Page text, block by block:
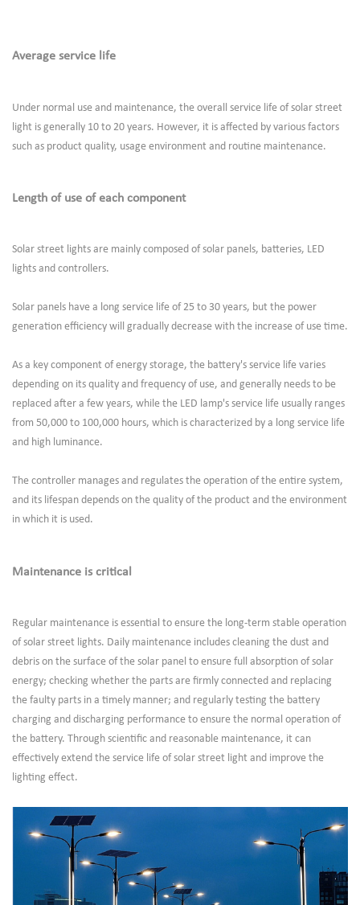
Average service life
Under normal use and maintenance, the overall service life of solar street
light is generally 10 to 20 years. However, it is affected by various factors
such as product quality, usage environment and routine maintenance.
Length of use of each component
Solar street lights are mainly composed of solar panels, batteries, LED
lights and controllers.
Solar panels have a long service life of 25 to 30 years, but the power
generation efficiency will gradually decrease with the increase of use time.
As a key component of energy storage, the battery's service life varies
depending on its quality and frequency of use, and generally needs to be
replaced after a few years, while the LED lamp's service life usually ranges
from 50,000 to 100,000 hours, which is characterized by a long service life
and high luminance.
The controller manages and regulates the operation of the entire system,
and its lifespan depends on the quality of the product and the environment
in which it is used.
Maintenance is critical
Regular maintenance is essential to ensure the long-term stable operation
of solar street lights. Daily maintenance includes cleaning the dust and
debris on the surface of the solar panel to ensure full absorption of solar
energy; checking whether the parts are firmly connected and replacing
the faulty parts in a timely manner; and regularly testing the battery
charging and discharging performance to ensure the normal operation of
the battery. Through scientific and reasonable maintenance, it can
effectively extend the service life of solar street light and improve the
lighting effect.